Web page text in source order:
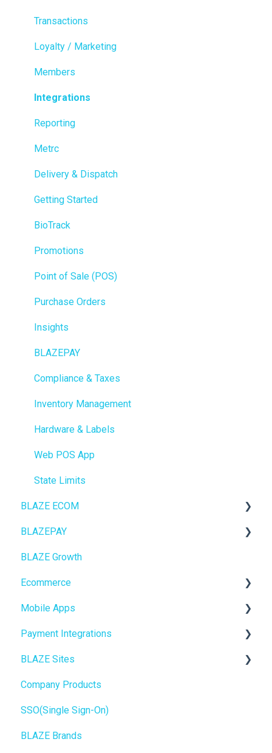
Transactions
Loyalty / Marketing
Members
Integrations
Reporting
Metrc
Delivery & Dispatch
Getting Started
BioTrack
Promotions
Point of Sale (POS)
Purchase Orders
Insights
BLAZEPAY
Compliance & Taxes
Inventory Management
Hardware & Labels
Web POS App
State Limits
BLAZE ECOM
ECOM Mission Control
Ecommerce
Onboarding
Website Content
Mobile Apps
SEO
General
Promotions, Discounts & Rewards
Integrations
BLAZEPAY
Cashless ATM
BLAZE Growth
Ecommerce
Online Store Configuration
Mobile Apps
Go To Market
Troubleshooting
Push notifications
Onboarding
Payment Integrations
Birchmount
BLAZE Sites
SEO
General
Widgets
Company Products
SSO(Single Sign-On)
BLAZE Brands